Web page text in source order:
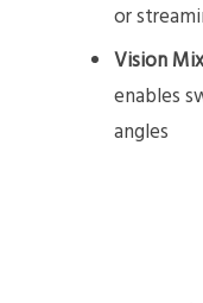
or
Vision
enables
angles